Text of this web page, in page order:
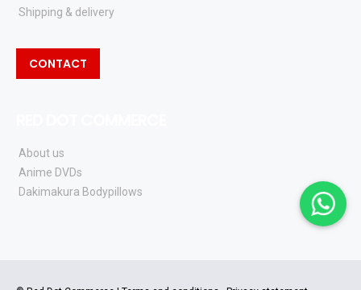
Shipping & delivery
CONTACT
About us
Anime DVDs
Dakimakura Bodypillows